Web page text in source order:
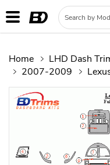
Home LHD Dash
2007-2009